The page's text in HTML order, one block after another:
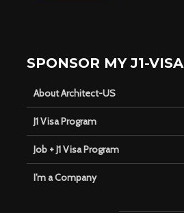
SPONSOR MY J1-VISA
About Architect-US
J1 Visa Program
Job + J1 Visa Program
I’m a Company